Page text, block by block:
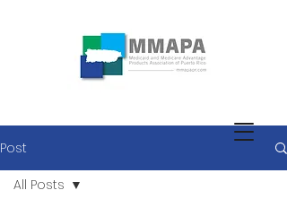
Post
All Posts